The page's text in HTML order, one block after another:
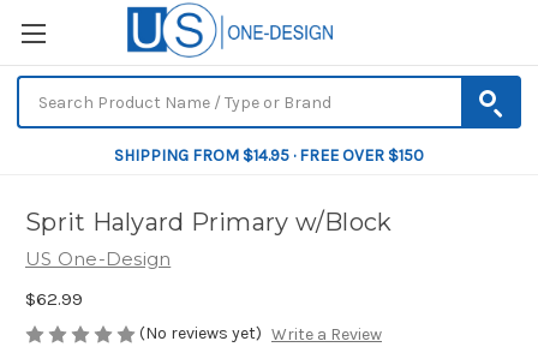
SHIPPING FROM $14.95 · FREE OVER $150
Sprit Halyard Primary w/Block
US One-Design
$62.99
(No reviews yet) Write a Review